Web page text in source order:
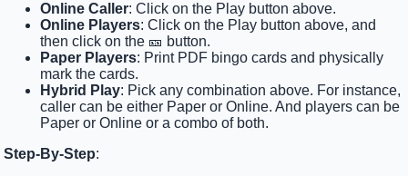
Online Caller: Click on the Play button above.
Online Players: Click on the Play button above, and
then click on the 🎫 button.
Paper Players: Print PDF bingo cards and physically
mark the cards.
Hybrid Play: Pick any combination above. For instance,
caller can be either Paper or Online. And players can be
Paper or Online or a combo of both.
Step-By-Step: